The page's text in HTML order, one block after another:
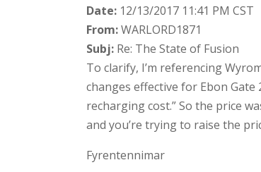
Date: 12/13/2017 11:41 PM CST
From:WARLORD1871
Subj: Re: The State of Fusion
To clarify, I’m referencing
changes effective for Ebon
recharging cost.” So the price
and you’re trying to raise the
Fyrentennimar